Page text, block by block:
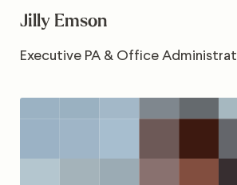
Jilly Emson
Executive PA & Office